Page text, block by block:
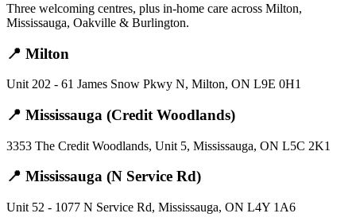
Three welcoming centres, plus in-home care across Milton,
Mississauga, Oakville & Burlington.
📍 Milton
Unit 202 - 61 James Snow Pkwy N, Milton, ON L9E 0H1
📍 Mississauga (Credit Woodlands)
3353 The Credit Woodlands, Unit 5, Mississauga, ON L5C 2K1
📍 Mississauga (N Service Rd)
Unit 52 - 1077 N Service Rd, Mississauga, ON L4Y 1A6